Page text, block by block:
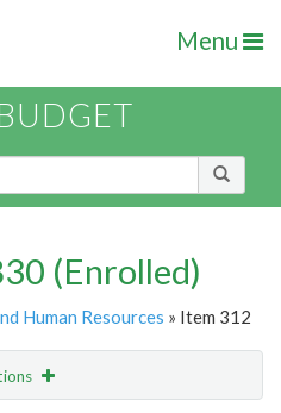
Menu
(Enrolled)
Human Resources » Item 312